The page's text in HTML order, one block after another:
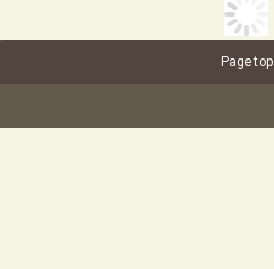
Page top